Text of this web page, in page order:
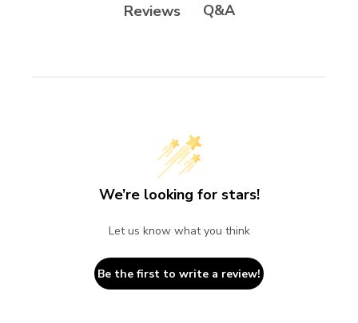
Reviews Q&A
We’re looking for stars!
Let us know what you think
Be the first to write a review!